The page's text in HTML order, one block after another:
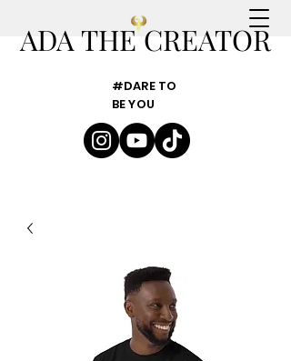
ADA THE CREATOR
#DARE TO
BE YOU